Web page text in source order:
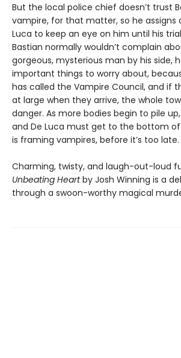
But the local police chief doesn’t trust
vampire, for that matter, so he assigns
Luca to keep an eye on him until his
Bastian normally wouldn’t complain
gorgeous, mysterious man by his side,
important things to worry about,
has called the Vampire Council, and if
at large when they arrive, the whole
danger. As more bodies begin to pile
and De Luca must get to the bottom of
is framing vampires, before it’s too late.
Charming, twisty, and laugh-out-loud
Unbeating Heartby Josh Winning is a
through a swoon-worthy magical